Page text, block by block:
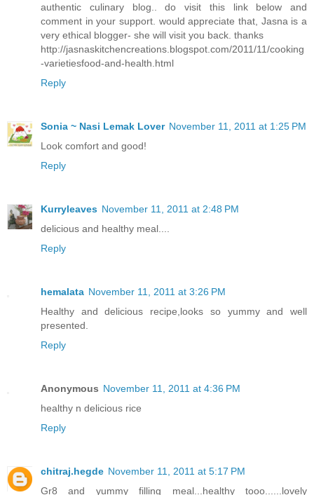
authentic culinary blog.. do visit this link below and
comment in your support. would appreciate that, Jasna is a
very ethical blogger- she will visit you back. thanks
http://jasnaskitchencreations.blogspot.com/2011/11/cooking
-varietiesfood-and-health.html
Reply
Sonia ~ Nasi Lemak Lover November 11, 2011 at 1:25 PM
Look comfort and good!
Reply
Kurryleaves November 11, 2011 at 2:48 PM
delicious and healthy meal....
Reply
hemalata November 11, 2011 at 3:26 PM
Healthy and delicious recipe,looks so yummy and well
presented.
Reply
Anonymous November 11, 2011 at 4:36 PM
healthy n delicious rice
Reply
chitraj.hegde November 11, 2011 at 5:17 PM
Gr8 and yummy filling meal...healthy tooo......lovely